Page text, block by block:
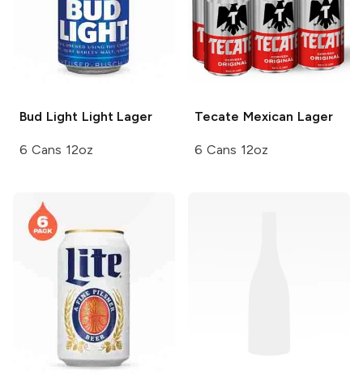
Bud LightLight Lager
6 Cans 12oz
Tecate Mexican Lager
6 Cans 12oz